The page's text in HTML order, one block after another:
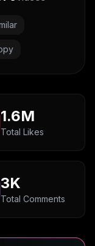
1.6M
Total Likes
3K
Total Comments